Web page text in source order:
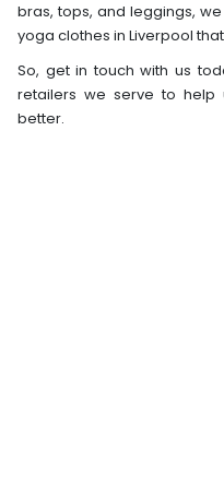
bras, tops, and leggings,
yoga clothes in Liverpool
So, get in touch with us
retailers we serve to help
better.